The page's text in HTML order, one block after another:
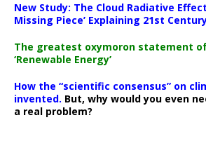
New Study: The Cloud Radiative
Missing Piece’ Explaining 21st
The greatest oxymoron statement
‘Renewable Energy’
How the “scientific consensus” on
invented. But, why would you even
a real problem?